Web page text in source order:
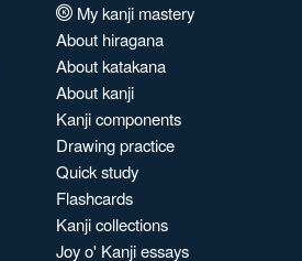
My kanji mastery
About hiragana
About katakana
About kanji
Kanji components
Drawing practice
Quick study
Flashcards
Kanji collections
Joy o' Kanji essays